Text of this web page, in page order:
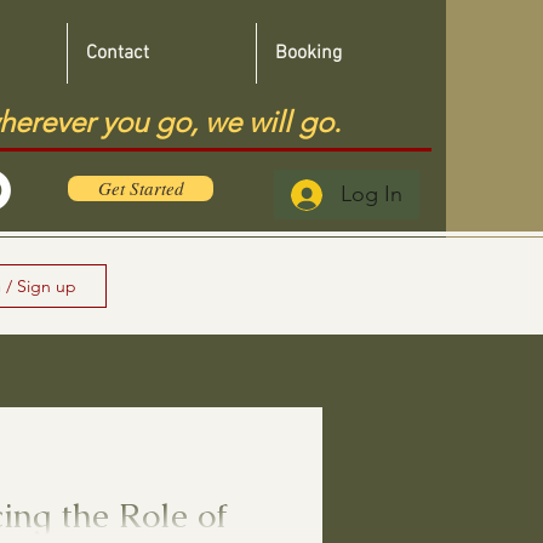
you go, we will go.
Get Started Log In
Contact Booking
/ Sign up
the Role of